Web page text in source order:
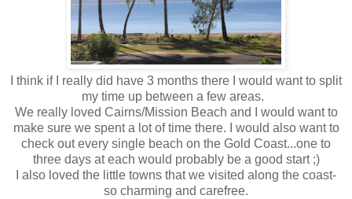
I think if I really did have 3 months there I would want to split
my time up between a few areas.
We really loved Cairns/Mission Beach and I would want to
make sure we spent a lot of time there. I would also want to
check out every single beach on the Gold Coast...one to
three days at each would probably be a good start ;)
I also loved the little towns that we visited along the coast-
so charming and carefree.